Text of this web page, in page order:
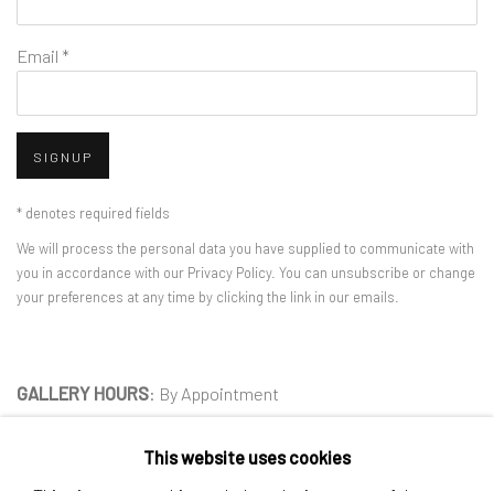
Email *
SIGNUP
* denotes required fields
We will process the personal data you have supplied to communicate with
you in accordance with our Privacy Policy. You can unsubscribe or change
your preferences at any time by clicking the link in our emails.
GALLERY HOURS: By Appointment
Douglas Walla,DKW@KentFineArt.Net
This website uses cookies